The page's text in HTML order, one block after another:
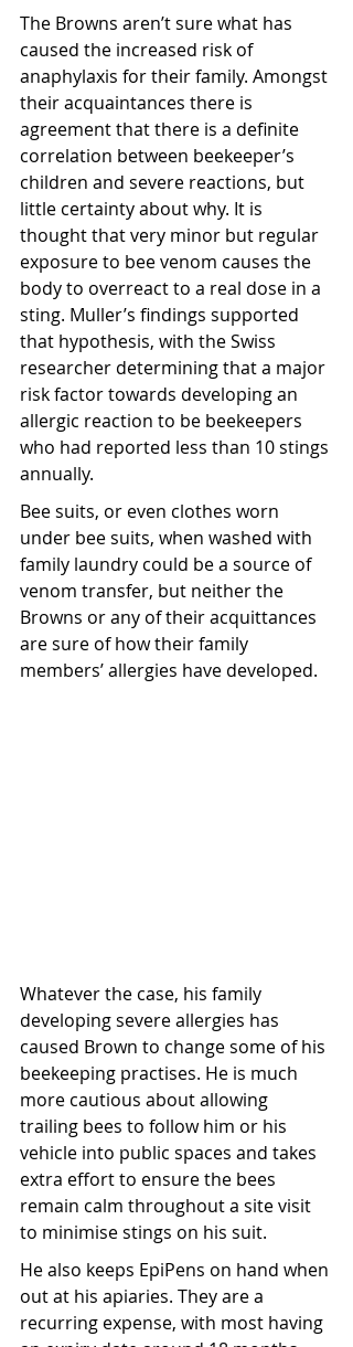
The Browns aren’t sure what has
caused the increased risk of
anaphylaxis for their family. Amongst
their acquaintances there is
agreement that there is a definite
correlation between beekeeper’s
children and severe reactions, but
little certainty about why. It is
thought that very minor but regular
exposure to bee venom causes the
body to overreact to a real dose in a
sting. Muller’s findings supported
that hypothesis, with the Swiss
researcher determining that a major
risk factor towards developing an
allergic reaction to be beekeepers
who had reported less than 10 stings
annually.
Bee suits, or even clothes worn
under bee suits, when washed with
family laundry could be a source of
venom transfer, but neither the
Browns or any of their acquittances
are sure of how their family
members’ allergies have developed.
Whatever the case, his family
developing severe allergies has
caused Brown to change some of his
beekeeping practises. He is much
more cautious about allowing
trailing bees to follow him or his
vehicle into public spaces and takes
extra effort to ensure the bees
remain calm throughout a site visit
to minimise stings on his suit.
He also keeps EpiPens on hand when
out at his apiaries. They are a
recurring expense, with most having